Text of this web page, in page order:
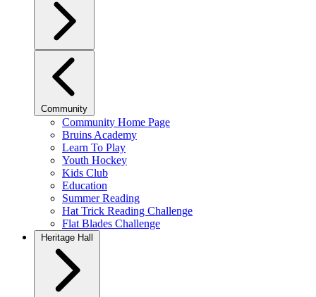
Community
Community Home Page
Bruins Academy
Learn To Play
Youth Hockey
Kids Club
Education
Summer Reading
Hat Trick Reading Challenge
Flat Blades Challenge
Heritage Hall